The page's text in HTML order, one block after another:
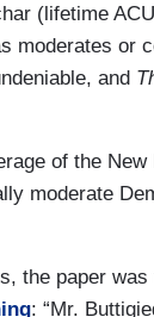
(lifetime
moderates or
and
of the
moderate
the paper was
: “Mr.